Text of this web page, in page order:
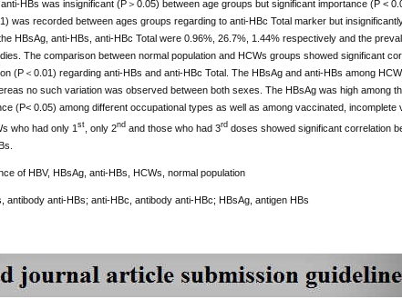
HBs was insignificant (P＞0.05) between age groups but significant importance (P <
was recorded between ages groups regarding to anti-HBc Total marker but
HBsAg, anti-HBs, anti-HBc Total were 0.96%, 26.7%, 1.44% respectively and the
The comparison between normal population and HCWs groups showed significant
(P＜0.01) regarding anti-HBs and anti-HBc Total. The HBsAg and anti-HBs among
no such variation was observed between both sexes. The HBsAg was high among
(P< 0.05) among different occupational types as well as among vaccinated,
who had only 1 st, only 2ndand those who had 3rd doses showed significant correlation
of HBV, HBsAg, anti-HBs, HCWs, normal population
antibody anti-HBs; anti-HBc, antibody anti-HBc; HBsAg, antigen HBs